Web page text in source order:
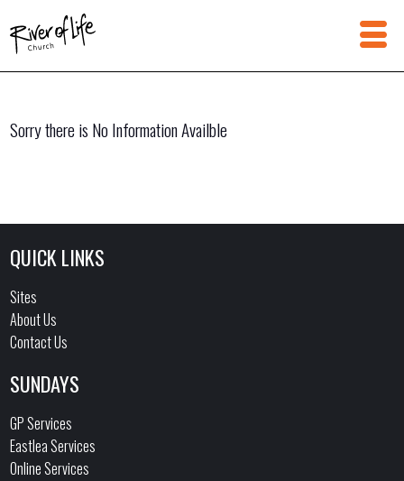
Sorry there is No Information Availble
QUICK LINKS
Sites
About Us
Contact Us
SUNDAYS
GP Services
Eastlea Services
Online Services